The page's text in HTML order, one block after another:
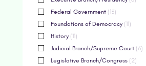
Federal Government (13)
Foundations of Democracy (11)
History (11)
Judicial Branch/Supreme Court (6)
Legislative Branch/Congress (2)